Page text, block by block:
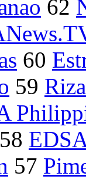
62
60
59
58
57